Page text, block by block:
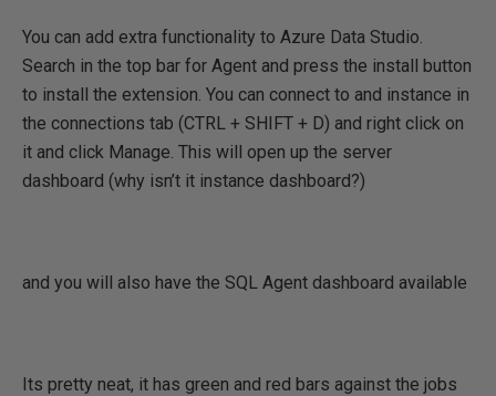
You can add extra functionality to Azure Data Studio.
Search in the top bar for Agent and press the install button
to install the extension. You can connect to and instance in
the connections tab (CTRL + SHIFT + D) and right click on
it and click Manage. This will open up the server
dashboard (why isn’t it instance dashboard?)
and you will also have the SQL Agent dashboard available
Its pretty neat, it has green and red bars against the jobs